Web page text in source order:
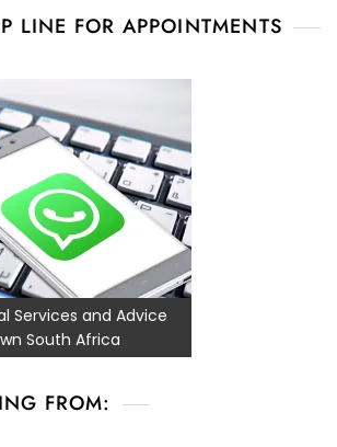
LINE FOR APPOINTMENTS
Services and Advice
South Africa
FROM: